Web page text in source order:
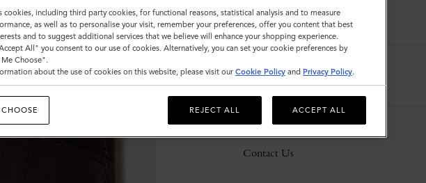
Description
Delivery
Contact Us
cookies, including third party cookies, for functional reasons, statistical analysis and to measure
as well as to personalise your visit, remember your preferences, offer you content that best
and to suggest additional services that we believe will enhance your shopping experience.
All" you consent to our use of cookies. Alternatively, you can set your cookie preferences by
Choose".
about the use of cookies on this website, please visit our Cookie Policy and Privacy Policy.
REJECT ALL ACCEPT ALL